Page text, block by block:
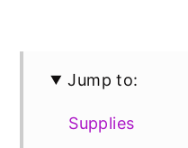
Jump to:
Supplies